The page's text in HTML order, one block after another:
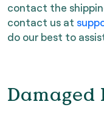
contact the
contact us at
do our best to
Damaged